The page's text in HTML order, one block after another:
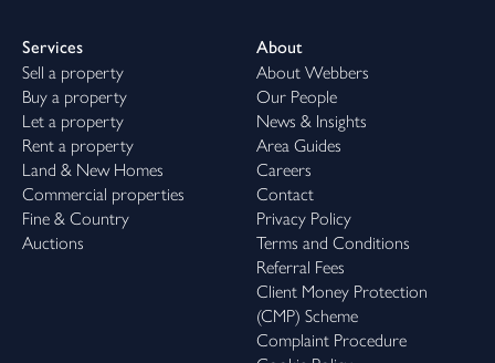
Services
Sell a property
Buy a property
Let a property
Rent a property
Land & New Homes
Commercial properties
Fine & Country
Auctions
About
About Webbers
Our People
News & Insights
Area Guides
Careers
Contact
Privacy Policy
Terms and Conditions
Referral Fees
Client Money Protection
(CMP) Scheme
Complaint Procedure